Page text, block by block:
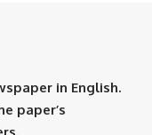
in English.
paper’s